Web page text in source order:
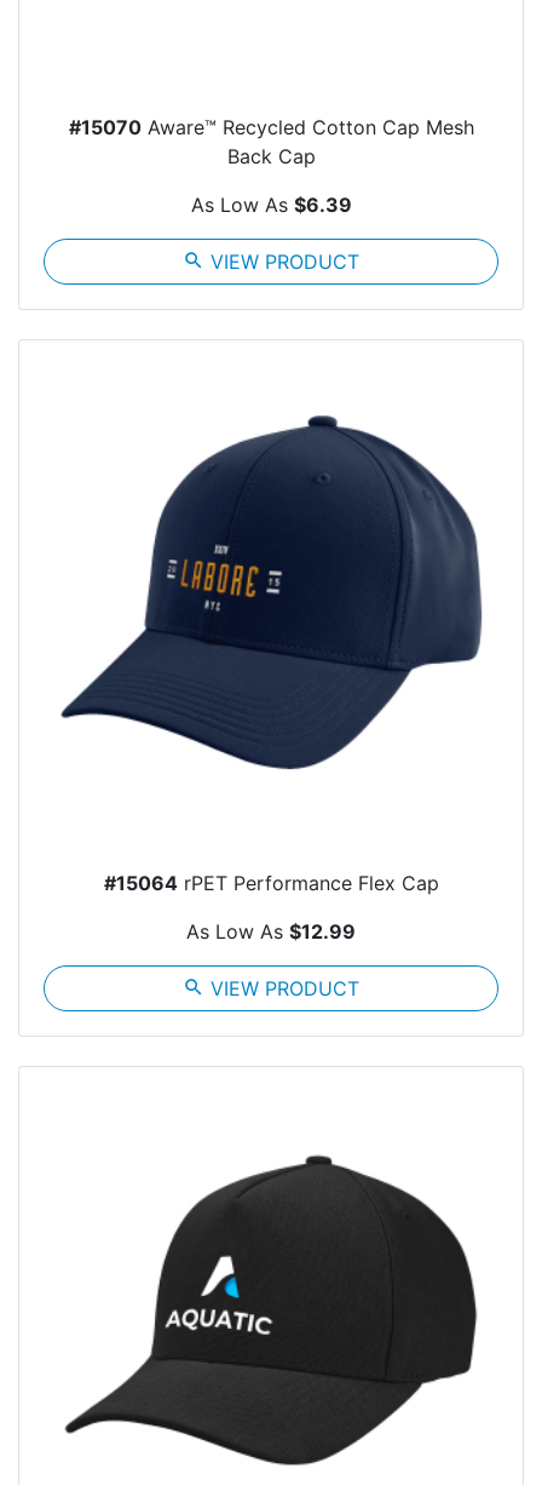
#15070Aware™ Recycled Cotton Cap Mesh
Back Cap
As Low As $6.39
search VIEW PRODUCT
#15064rPET Performance Flex Cap
As Low As $12.99
search VIEW PRODUCT